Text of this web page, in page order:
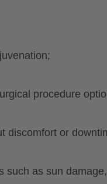
procedure
discomfort or
such as sun